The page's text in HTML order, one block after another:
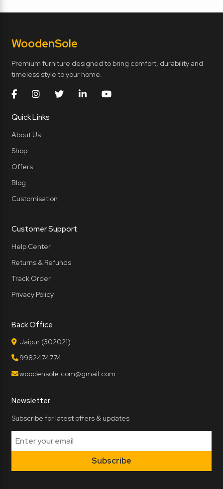
WoodenSole
Premium furniture designed to bring comfort, durability and
timeless style to your home.
Quick Links
About Us
Shop
Offers
Blog
Customisation
Customer Support
Help Center
Returns & Refunds
Track Order
Privacy Policy
Back Office
Jaipur (302021)
9982474774
woodensole.com@gmail.com
Newsletter
Subscribe for latest offers & updates
Subscribe